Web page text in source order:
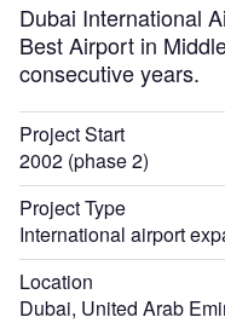
Dubai International
Best Airport in
consecutive years.
Project Start
2002 (phase 2)
Project Type
International airport
Location
Dubai, United Arab